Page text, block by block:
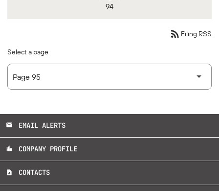
94
rss_feed Filing RSS
Select a page
email EMAIL ALERTS
location_city COMPANY PROFILE
contact_page CONTACTS